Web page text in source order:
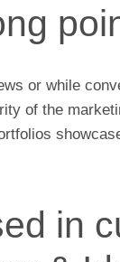
or while
of the
in